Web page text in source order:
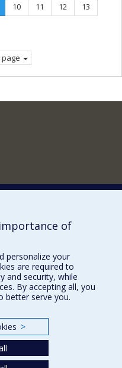
Page
10 Page
11 Page
12 Page
13
of
personalize your
are required to
and security, while
By accepting all, you
better serve you.
>